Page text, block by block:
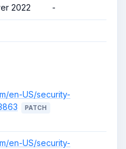
2022 -
en-US/security-
PATCH
en-US/security-